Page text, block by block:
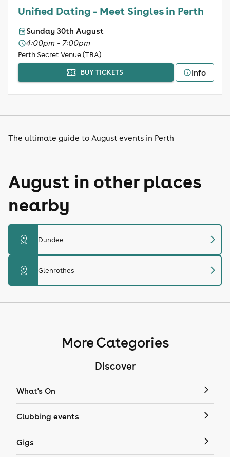
Unified Dating - Meet Singles in Perth
Sunday 30th August
4:00pm - 7:00pm
Perth Secret Venue (TBA)
BUY TICKETS Info
The ultimate guide to August events in Perth
August in other places
nearby
distance Dundee chevron_right
distance Glenrothes chevron_right
More Categories
Discover
What's On
Clubbing events
Gigs